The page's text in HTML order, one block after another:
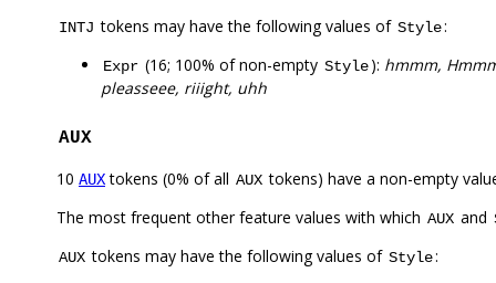
INTJ tokens may have the following values of Style:
Expr (16; 100% of non-empty Style): hmmm,
pleasseee, riiight, uhh
AUX
10 AUXtokens (0% of all AUX tokens) have a non-empty
The most frequent other feature values with which AUX and
AUX tokens may have the following values of Style: